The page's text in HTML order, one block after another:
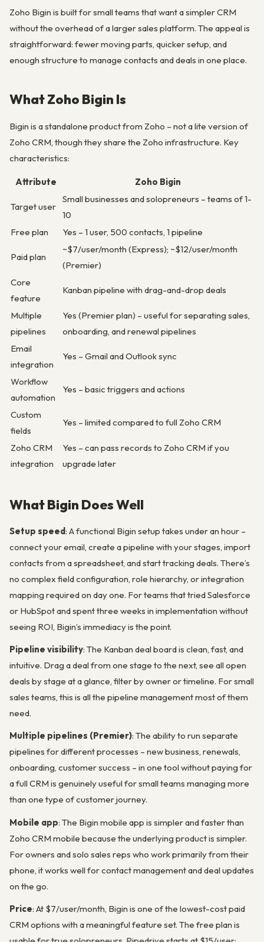
Zoho Bigin is built for small teams that want a simpler CRM
without the overhead of a larger sales platform. The appeal is
straightforward: fewer moving parts, quicker setup, and
enough structure to manage contacts and deals in one place.
What Zoho Bigin Is
Bigin is a standalone product from Zoho – not a lite version of
Zoho CRM, though they share the Zoho infrastructure. Key
characteristics:
Attribute Zoho Bigin
Target user
Small businesses and solopreneurs – teams of 1-
10
Free plan
Yes – 1 user, 500 contacts, 1 pipeline
Paid plan
~$7/user/month (Express); ~$12/user/month
(Premier)
Core
feature
Kanban pipeline with drag-and-drop deals
Multiple
pipelines
Yes (Premier plan) – useful for separating sales,
onboarding, and renewal pipelines
Email
integration
Yes – Gmail and Outlook sync
Workflow
automation
Yes – basic triggers and actions
Custom
fields
Yes – limited compared to full Zoho CRM
Zoho CRM
integration
Yes – can pass records to Zoho CRM if you
upgrade later
What Bigin Does Well
Setup speed: A functional Bigin setup takes under an hour –
connect your email, create a pipeline with your stages, import
contacts from a spreadsheet, and start tracking deals. There’s
no complex field configuration, role hierarchy, or integration
mapping required on day one. For teams that tried Salesforce
or HubSpot and spent three weeks in implementation without
seeing ROI, Bigin’s immediacy is the point.
Pipeline visibility: The Kanban deal board is clean, fast, and
intuitive. Drag a deal from one stage to the next, see all open
deals by stage at a glance, filter by owner or timeline. For small
sales teams, this is all the pipeline management most of them
need.
Multiple pipelines (Premier): The ability to run separate
pipelines for different processes – new business, renewals,
onboarding, customer success – in one tool without paying for
a full CRM is genuinely useful for small teams managing more
than one type of customer journey.
Mobile app: The Bigin mobile app is simpler and faster than
Zoho CRM mobile because the underlying product is simpler.
For owners and solo sales reps who work primarily from their
phone, it works well for contact management and deal updates
on the go.
Price: At $7/user/month, Bigin is one of the lowest-cost paid
CRM options with a meaningful feature set. The free plan is